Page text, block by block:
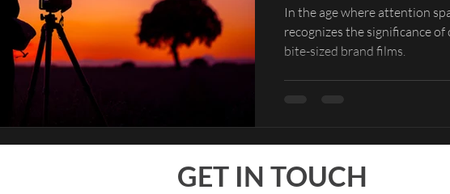
In the age where attention
recognizes the significance
bite-sized brand films.
GET IN TOUCH